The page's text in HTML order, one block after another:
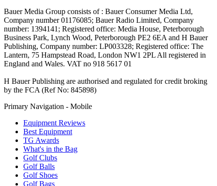
Bauer Media Group consists of : Bauer Consumer Media Ltd,
Company number 01176085; Bauer Radio Limited, Company
number: 1394141; Registered office: Media House, Peterborough
Business Park, Lynch Wood, Peterborough PE2 6EA and H Bauer
Publishing, Company number: LP003328; Registered office: The
Lantern, 75 Hampstead Road, London NW1 2PL All registered in
England and Wales. VAT no 918 5617 01
H Bauer Publishing are authorised and regulated for credit broking
by the FCA (Ref No: 845898)
Primary Navigation - Mobile
Equipment Reviews
Best Equipment
TG Awards
What's in the Bag
Golf Clubs
Golf Balls
Golf Shoes
Golf Bags